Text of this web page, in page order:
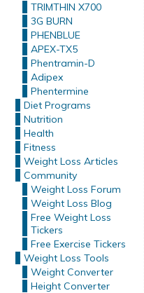
TRIMTHIN X700
3G BURN
PHENBLUE
APEX-TX5
Phentramin-D
Adipex
Phentermine
Diet Programs
Nutrition
Health
Fitness
Weight Loss Articles
Community
Weight Loss Forum
Weight Loss Blog
Free Weight Loss
Tickers
Free Exercise Tickers
Weight Loss Tools
Weight Converter
Height Converter